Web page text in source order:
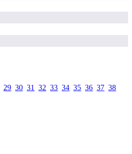
29 .30 .31 .32 .33 .34 .35 .36 .37 .38